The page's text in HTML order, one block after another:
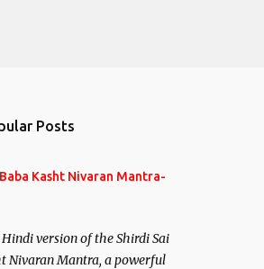
Posts
Kasht Nivaran Mantra-
version of the Shirdi Sai
Nivaran Mantra, a powerful